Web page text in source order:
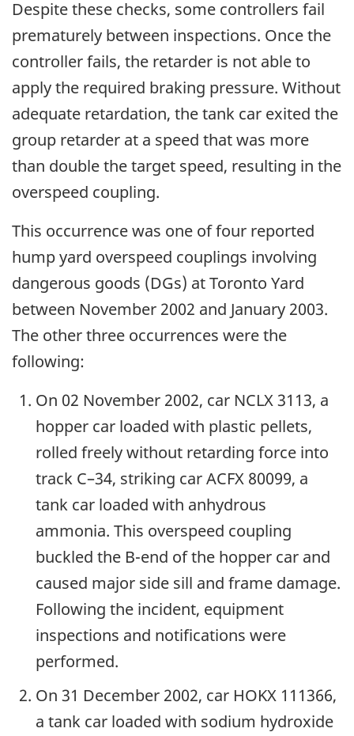
Despite these checks, some controllers fail
prematurely between inspections. Once the
controller fails, the retarder is not able to
apply the required braking pressure. Without
adequate retardation, the tank car exited the
group retarder at a speed that was more
than double the target speed, resulting in the
overspeed coupling.
This occurrence was one of four reported
hump yard overspeed couplings involving
dangerous goods (DGs) at Toronto Yard
between November 2002 and January 2003.
The other three occurrences were the
following:
On 02 November 2002, car NCLX 3113, a
hopper car loaded with plastic pellets,
rolled freely without retarding force into
track C–34, striking car ACFX 80099, a
tank car loaded with anhydrous
ammonia. This overspeed coupling
buckled the B-end of the hopper car and
caused major side sill and frame damage.
Following the incident, equipment
inspections and notifications were
performed.
On 31 December 2002, car HOKX 111366,
a tank car loaded with sodium hydroxide